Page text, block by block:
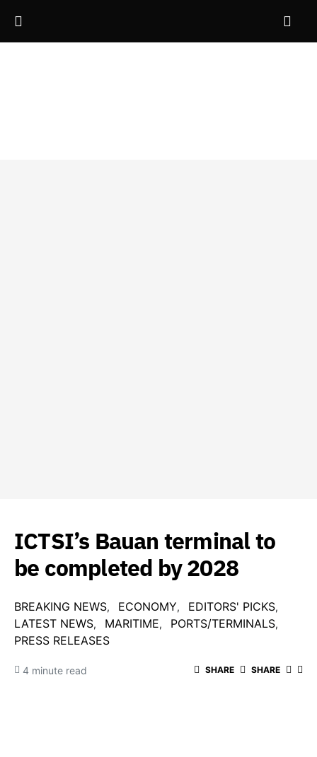
ICTSI’s Bauan terminal to
be completed by 2028
BREAKING NEWS ECONOMY
EDITORS' PICKS
LATEST NEWS
MARITIME
PORTS/TERMINALS
PRESS RELEASES
4 minute read SHARE SHARE